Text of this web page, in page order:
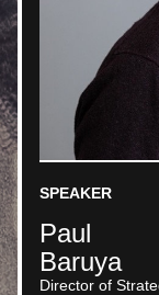
SPEAKER
Paul
Baruya
Director of